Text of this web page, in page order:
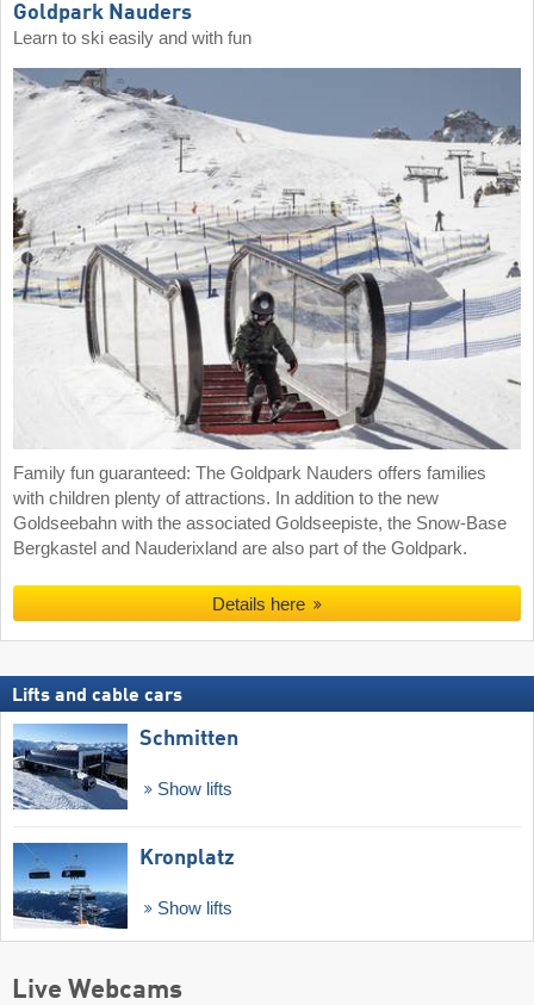
Goldpark Nauders
Learn to ski easily and with fun
Family fun guaranteed: The Goldpark Nauders offers families
with children plenty of attractions. In addition to the new
Goldseebahn with the associated Goldseepiste, the Snow-Base
Bergkastel and Nauderixland are also part of the Goldpark.
Details here
Lifts and cable cars
Schmitten
Show lifts
Kronplatz
Show lifts
Live Webcams